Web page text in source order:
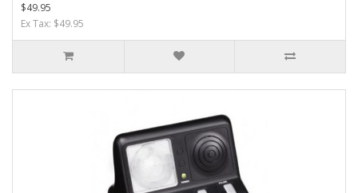
$49.95
Ex Tax: $49.95